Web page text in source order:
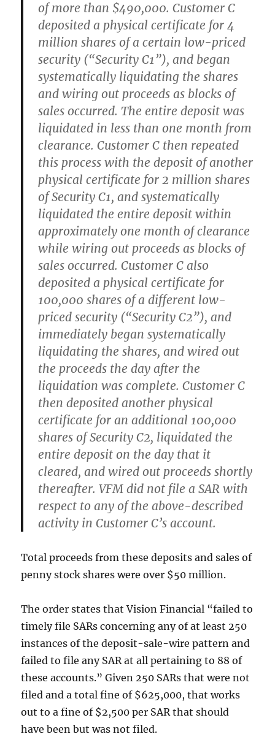
of more than $490,000. Customer C
deposited a physical certificate for 4
million shares of a certain low-priced
security (“Security C1”), and began
systematically liquidating the shares
and wiring out proceeds as blocks of
sales occurred. The entire deposit was
liquidated in less than one month from
clearance. Customer C then repeated
this process with the deposit of another
physical certificate for 2 million shares
of Security C1, and systematically
liquidated the entire deposit within
approximately one month of clearance
while wiring out proceeds as blocks of
sales occurred. Customer C also
deposited a physical certificate for
100,000 shares of a different low-
priced security (“Security C2”), and
immediately began systematically
liquidating the shares, and wired out
the proceeds the day after the
liquidation was complete. Customer C
then deposited another physical
certificate for an additional 100,000
shares of Security C2, liquidated the
entire deposit on the day that it
cleared, and wired out proceeds shortly
thereafter. VFM did not file a SAR with
respect to any of the above-described
activity in Customer C’s account.
Total proceeds from these deposits and sales of
penny stock shares were over $50 million.
The order states that Vision Financial “failed to
timely file SARs concerning any of at least 250
instances of the deposit-sale-wire pattern and
failed to file any SAR at all pertaining to 88 of
these accounts.” Given 250 SARs that were not
filed and a total fine of $625,000, that works
out to a fine of $2,500 per SAR that should
have been but was not filed.